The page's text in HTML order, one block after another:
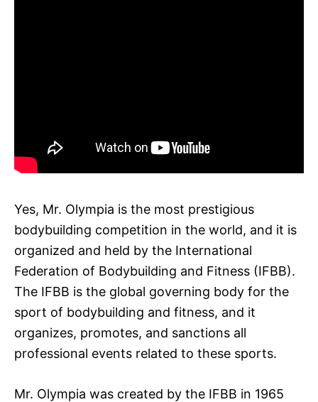
Yes, Mr. Olympia is the most prestigious
bodybuilding competition in the world, and it is
organized and held by the International
Federation of Bodybuilding and Fitness (IFBB).
The IFBB is the global governing body for the
sport of bodybuilding and fitness, and it
organizes, promotes, and sanctions all
professional events related to these sports.
Mr. Olympia was created by the IFBB in 1965